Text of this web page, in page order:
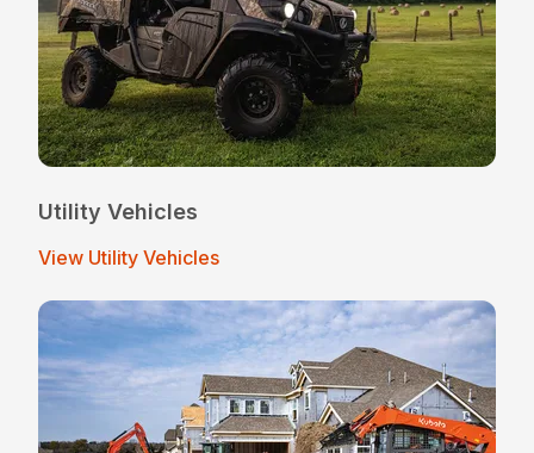
Utility Vehicles
View Utility Vehicles